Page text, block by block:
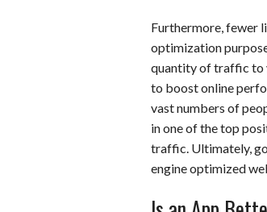
Furthermore, fewer
optimization
quantity of traffic to
to boost online
vast numbers of
in one of the top
traffic. Ultimately,
engine optimized